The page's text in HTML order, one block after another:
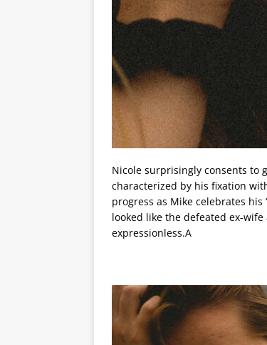
Nicole surprisingly consents to
characterized by his fixation
progress as Mike celebrates
looked like the defeated ex-
expressionless.A